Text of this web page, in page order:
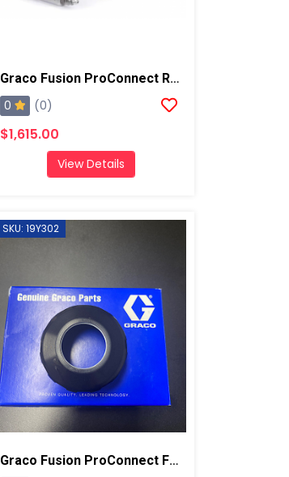
Graco Fusion ProConnect Retrofit Kit, Round 2
0 (0)
$1,615.00
View Details
SKU: 19Y302
Graco Fusion ProConnect Front Cap